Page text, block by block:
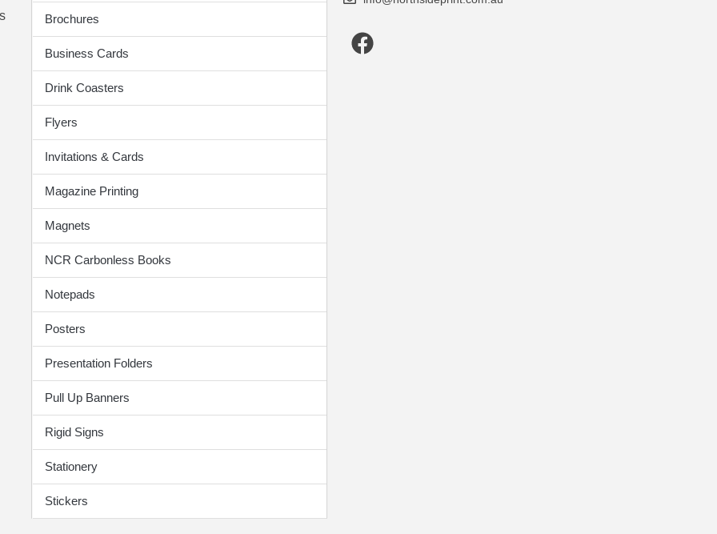
Brochures
Business Cards
Drink Coasters
Flyers
Invitations & Cards
Magazine Printing
Magnets
NCR Carbonless Books
Notepads
Posters
Presentation Folders
Pull Up Banners
Rigid Signs
Stationery
Stickers